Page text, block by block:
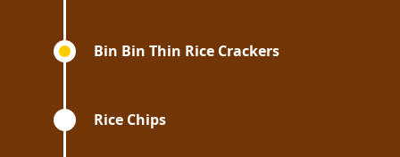
Bin Bin Thin Rice Crackers
Rice Chips